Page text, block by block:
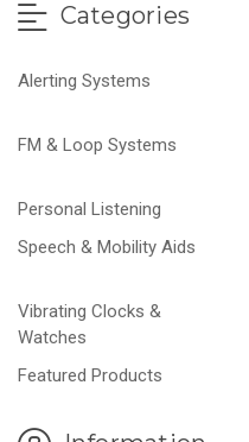
Categories
Alerting Systems
FM & Loop Systems
Personal Listening
Speech & Mobility Aids
Vibrating Clocks &
Watches
Featured Products